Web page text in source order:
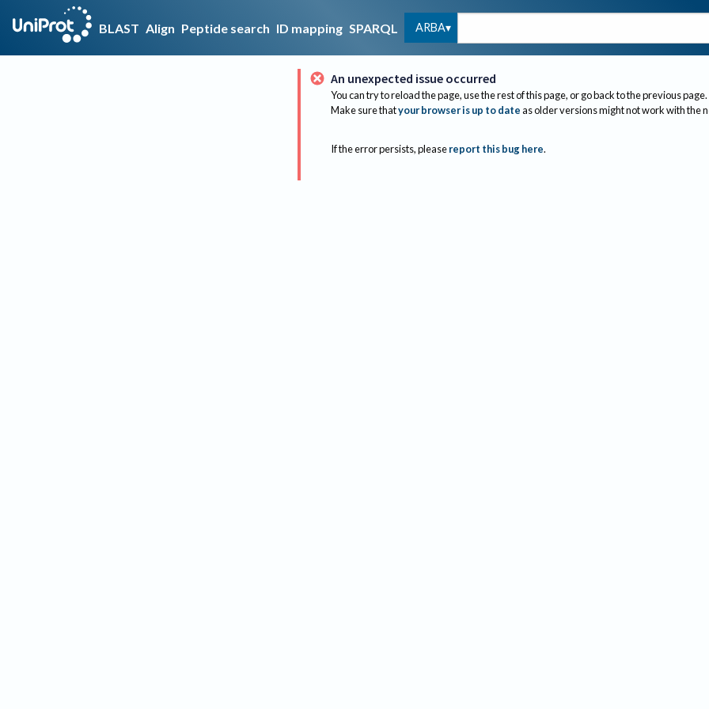
BLAST Align Peptide search ID mapping SPARQL ARBA
An unexpected issue occurred
You can try to reload the page, use the rest of this page, or go back to the previous page.
Make sure thatyour browser is up to dateas older versions might not work with the
If the error persists, please report this bug here.